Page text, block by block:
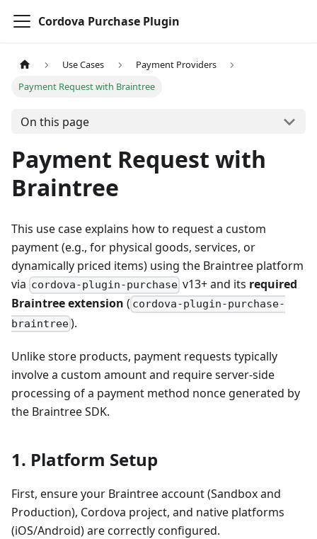
Cordova Purchase Plugin
Use Cases
Payment Providers
Payment Request with Braintree
On this page
Payment Request with
Braintree
This use case explains how to request a custom
payment (e.g., for physical goods, services, or
dynamically priced items) using the Braintree platform
via cordova-plugin-purchase v13+ and its required
Braintree extension ( cordova-plugin-purchase-
braintree).
Unlike store products, payment requests typically
involve a custom amount and require server-side
processing of a payment method nonce generated by
the Braintree SDK.
1. Platform Setup
First, ensure your Braintree account (Sandbox and
Production), Cordova project, and native platforms
(iOS/Android) are correctly configured.